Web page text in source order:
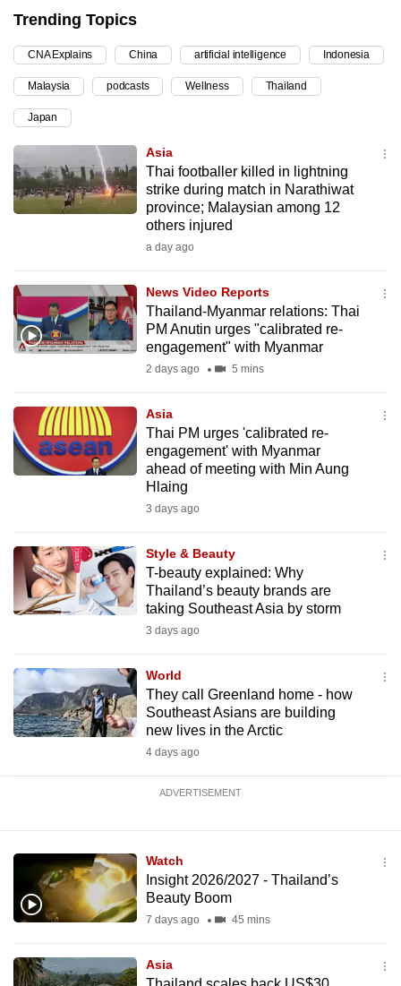
Trending Topics
CNA Explains China artificial intelligence Indonesia
Malaysia podcasts Wellness Thailand
Japan
Asia
Thai footballer killed in lightning
strike during match in Narathiwat
province; Malaysian among 12
others injured
a day ago
News Video Reports
Thailand-Myanmar relations: Thai
PM Anutin urges "calibrated re-
engagement" with Myanmar
2 days ago 5 mins
Asia
Thai PM urges 'calibrated re-
engagement' with Myanmar
ahead of meeting with Min Aung
Hlaing
3 days ago
Style & Beauty
T-beauty explained: Why
Thailand’s beauty brands are
taking Southeast Asia by storm
3 days ago
World
They call Greenland home - how
Southeast Asians are building
new lives in the Arctic
4 days ago
ADVERTISEMENT
Watch
Insight 2026/2027 - Thailand’s
Beauty Boom
7 days ago 45 mins
Asia
continue,
upgrade
to
a
supported
browser
or,
for
experience,
download
the
mobile
Upgraded
but
still
us